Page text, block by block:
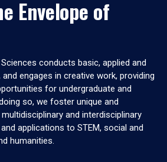
Envelope of
conducts basic, applied and
engages in creative work, providing
for undergraduate and
so, we foster unique and
and interdisciplinary
applications to STEM, social and
humanities.